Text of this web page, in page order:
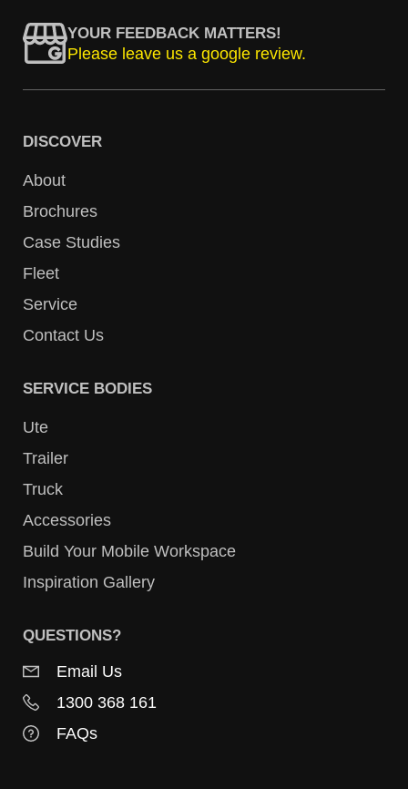
YOUR FEEDBACK MATTERS!
Please leave us a google review.
DISCOVER
About
Brochures
Case Studies
Fleet
Service
Contact Us
SERVICE BODIES
Ute
Trailer
Truck
Accessories
Build Your Mobile Workspace
Inspiration Gallery
QUESTIONS?
Email Us
1300 368 161
FAQs